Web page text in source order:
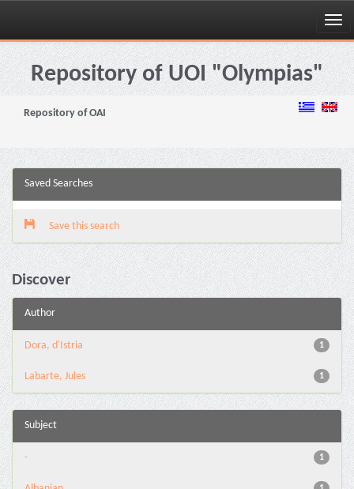
Skip
navigationRepository of UOI "Olympias"
Repository of OAI
Saved Searches
Save this search
Discover
Author
1
Dora, d'Istria
1
Labarte, Jules
Subject
1
-